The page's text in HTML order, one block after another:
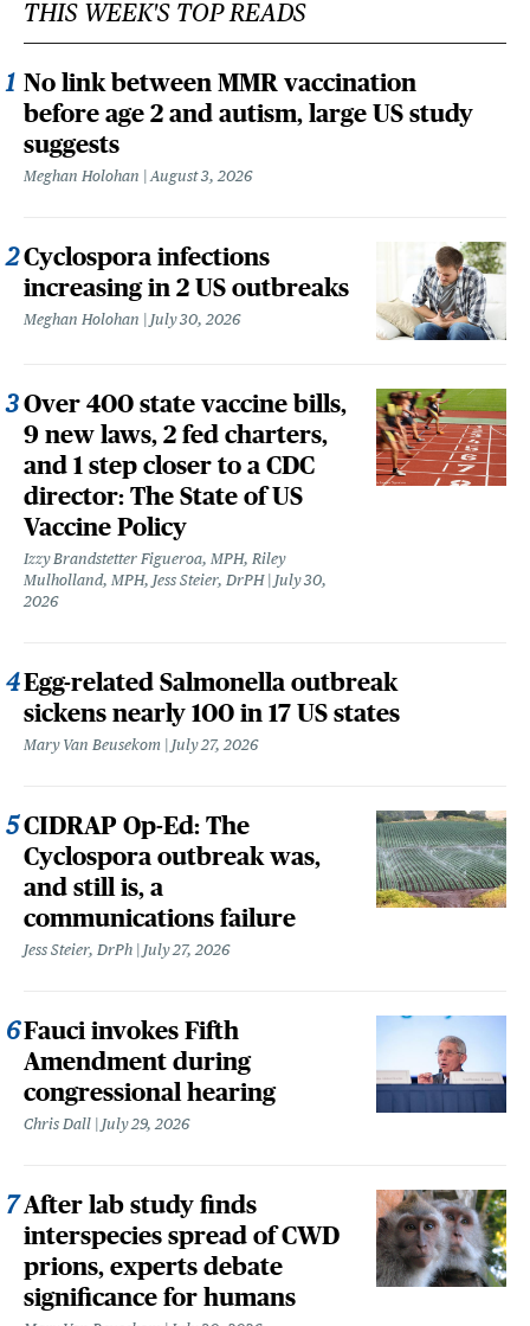
THIS WEEK'S TOP READS
No link between MMR vaccination
before age 2 and autism, large US study
suggests
Meghan Holohan August 3, 2026
Cyclospora infections
increasing in 2 US outbreaks
Meghan Holohan July 30, 2026
Over 400 state vaccine bills,
9 new laws, 2 fed charters,
and 1 step closer to a CDC
director: The State of US
Vaccine Policy
Izzy Brandstetter Figueroa, MPH, Riley
Mulholland, MPH, Jess Steier, DrPH
July 30,
2026
Egg-related Salmonella outbreak
sickens nearly 100 in 17 US states
Mary Van Beusekom July 27, 2026
CIDRAP Op-Ed: The
Cyclospora outbreak was,
and still is, a
communications failure
Jess Steier, DrPh July 27, 2026
Fauci invokes Fifth
Amendment during
congressional hearing
Chris Dall July 29, 2026
After lab study finds
interspecies spread of CWD
prions, experts debate
significance for humans